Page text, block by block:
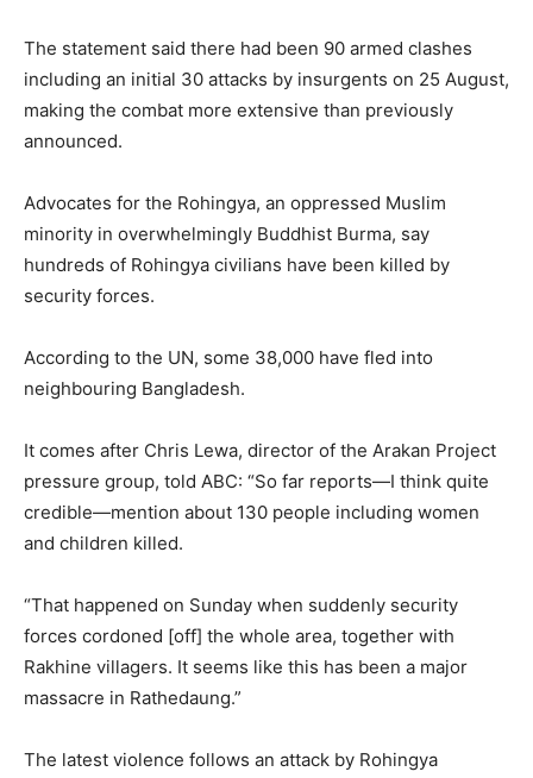
The statement said there had been 90 armed clashes
including an initial 30 attacks by insurgents on 25 August,
making the combat more extensive than previously
announced.
Advocates for the Rohingya, an oppressed Muslim
minority in overwhelmingly Buddhist Burma, say
hundreds of Rohingya civilians have been killed by
security forces.
According to the UN, some 38,000 have fled into
neighbouring Bangladesh.
It comes after Chris Lewa, director of the Arakan Project
pressure group, told ABC: “So far reports—I think quite
credible—mention about 130 people including women
and children killed.
“That happened on Sunday when suddenly security
forces cordoned [off] the whole area, together with
Rakhine villagers. It seems like this has been a major
massacre in Rathedaung.”
The latest violence follows an attack by Rohingya